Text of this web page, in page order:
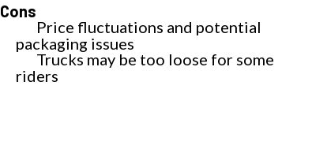
Cons
Price fluctuations and potential
packaging issues
Trucks may be too loose for some
riders